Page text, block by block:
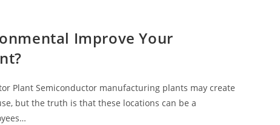
Improve Your
Plant Semiconductor manufacturing plants may create
but the truth is that these locations can be a